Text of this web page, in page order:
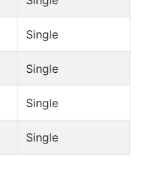
Single
Single
Single
Single